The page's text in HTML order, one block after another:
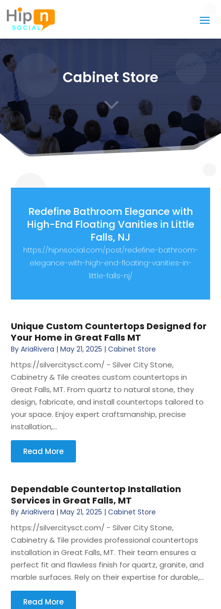
Cabinet Store
3
Redefine Bathroom Elegance with
High-End Floating Vanities in Little
Falls, NJ
https://hipnsocial.com/post/redefine-bathroom-
elegance-with-high-end-floating-vanities-in-
little-falls-nj/
Unique Custom Countertops Designed for
Your Home in Great Falls MT
ByAriaRivera |May 21, 2025 |Cabinet Store
https://silvercitysct.com/ - Silver City Stone,
Cabinetry & Tile creates custom countertops in
Great Falls, MT. From quartz to natural stone, they
design, fabricate, and install countertops tailored to
your space. Enjoy expert craftsmanship, precise
installation,...
Read More
Dependable Countertop Installation
Services in Great Falls, MT
ByAriaRivera |May 21, 2025 |Cabinet Store
https://silvercitysct.com/ - Silver City Stone,
Cabinetry & Tile provides professional countertops
installation in Great Falls, MT. Their team ensures a
perfect fit and flawless finish for quartz, granite, and
marble surfaces. Rely on their expertise for durable,...
Read More